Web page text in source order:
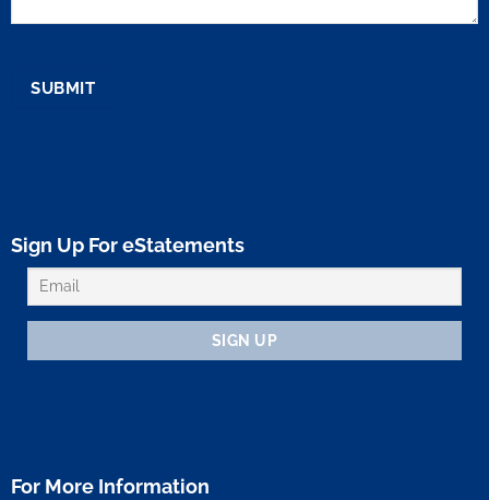
SUBMIT
Sign Up For eStatements
For More Information